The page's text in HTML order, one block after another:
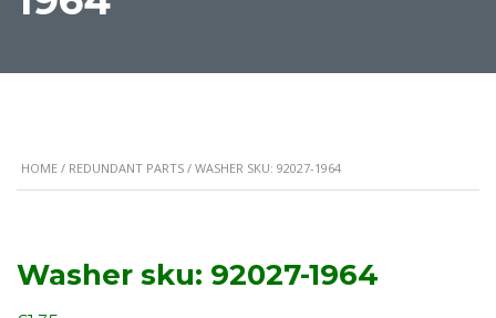
HOME / REDUNDANT PARTS / WASHER SKU: 92027-1964
Washer sku: 92027-1964